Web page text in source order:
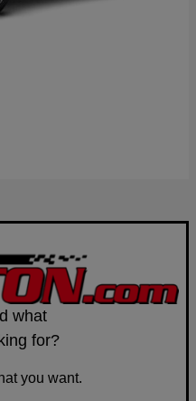
what
for?
you want.